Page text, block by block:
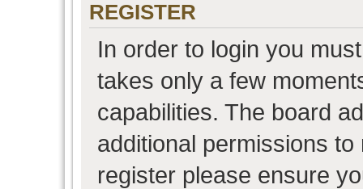
REGISTER
In order to login you
takes only a few
capabilities. The board
additional permissions
register please ensure